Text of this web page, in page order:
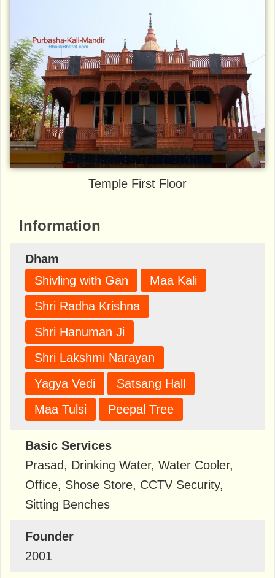
Temple First Floor
Information
Dham
Shivling with Gan
Maa Kali
Shri Radha Krishna
Shri Hanuman Ji
Shri Lakshmi Narayan
Yagya Vedi
Satsang Hall
Maa Tulsi
Peepal Tree
Basic Services
Prasad, Drinking Water, Water Cooler,
Office, Shose Store, CCTV Security,
Sitting Benches
Founder
2001